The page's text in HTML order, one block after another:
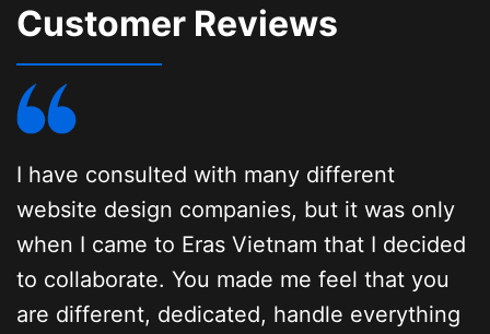
Customer Reviews
I have consulted with many different
website design companies, but it was only
when I came to Eras Vietnam that I decided
to collaborate. You made me feel that you
are different, dedicated, handle everything